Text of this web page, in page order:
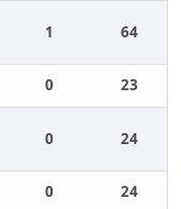
1 64
0 23
0 24
0
24